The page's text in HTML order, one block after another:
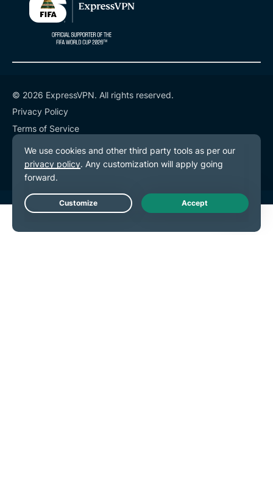
© 2026 ExpressVPN. All rights reserved.
Privacy Policy
Terms of Service
Cookie Preferences
Live Chat